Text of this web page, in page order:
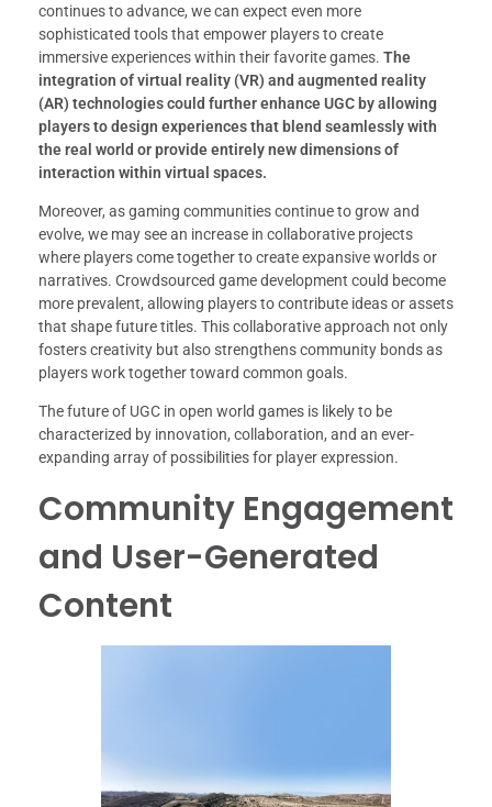
continues to advance, we can expect even more
sophisticated tools that empower players to create
immersive experiences within their favorite games. The
integration of virtual reality (VR) and augmented reality
(AR) technologies could further enhance UGC by allowing
players to design experiences that blend seamlessly with
the real world or provide entirely new dimensions of
interaction within virtual spaces.
Moreover, as gaming communities continue to grow and
evolve, we may see an increase in collaborative projects
where players come together to create expansive worlds or
narratives. Crowdsourced game development could become
more prevalent, allowing players to contribute ideas or assets
that shape future titles. This collaborative approach not only
fosters creativity but also strengthens community bonds as
players work together toward common goals.
The future of UGC in open world games is likely to be
characterized by innovation, collaboration, and an ever-
expanding array of possibilities for player expression.
Community Engagement
and User-Generated
Content